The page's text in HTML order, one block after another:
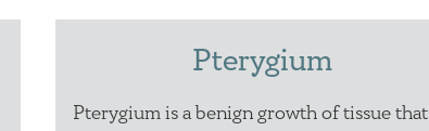
Pterygium
Pterygium is a benign growth of tissue that